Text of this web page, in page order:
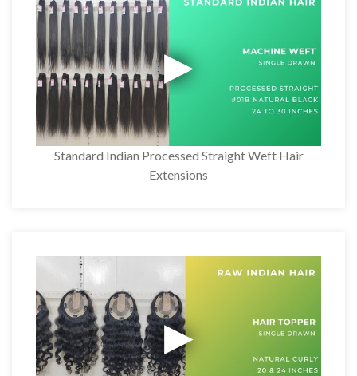
Standard Indian Processed Straight Weft Hair
Extensions